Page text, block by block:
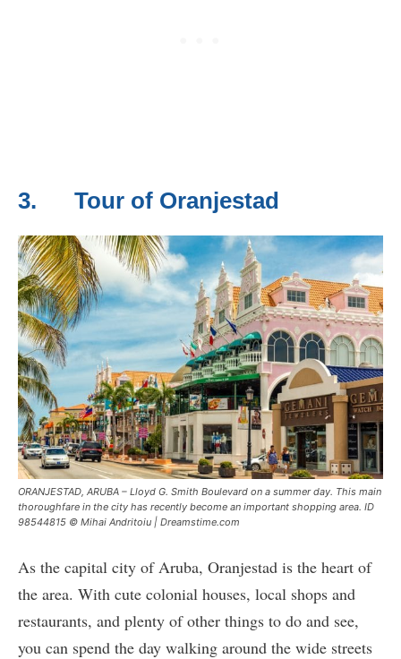
3. Tour of Oranjestad
ORANJESTAD, ARUBA – Lloyd G. Smith Boulevard on a summer day. This main
thoroughfare in the city has recently become an important shopping area. ID
98544815 © Mihai Andritoiu | Dreamstime.com
As the capital city of Aruba, Oranjestad is the heart of
the area. With cute colonial houses, local shops and
restaurants, and plenty of other things to do and see,
you can spend the day walking around the wide streets